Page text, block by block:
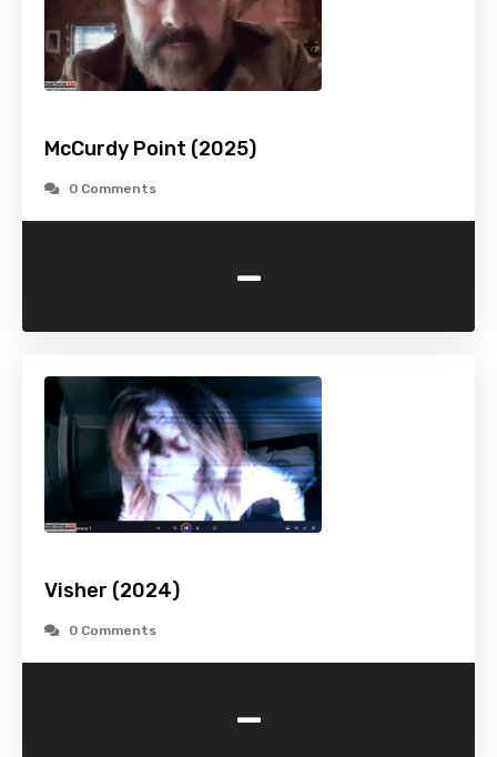
McCurdy Point (2025)
0 Comments
-
Visher (2024)
0 Comments
-